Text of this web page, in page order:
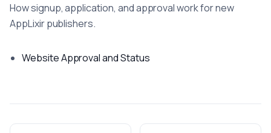
How signup, application, and approval work for new
AppLixir publishers.
Website Approval and Status